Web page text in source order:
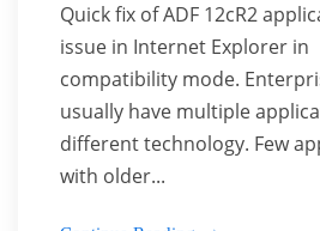
Quick fix of ADF 12cR2
issue in Internet Explorer in
compatibility mode.
usually have multiple
different technology. Few
with older...